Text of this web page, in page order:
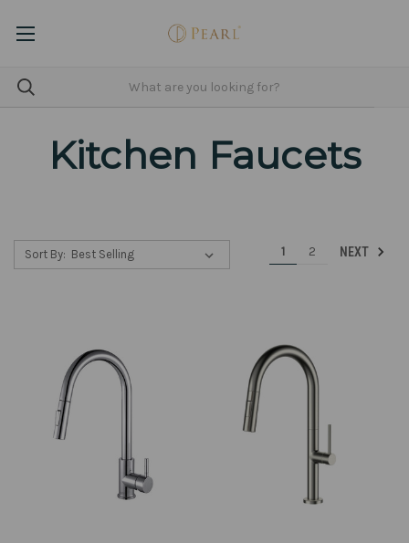
Kitchen Faucets
Sort By: 1 2 NEXT